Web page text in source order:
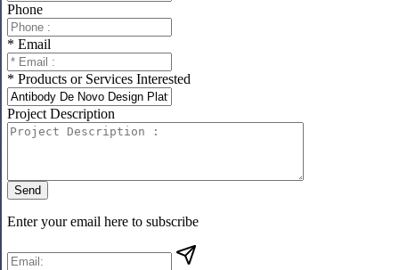
Phone
* Email
* Products or Services Interested
Project Description
Send
Enter your email here to subscribe